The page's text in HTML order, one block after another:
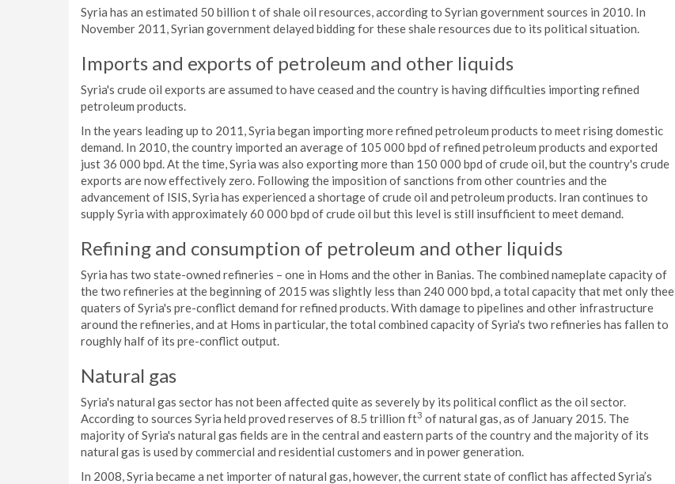
Syria has an estimated 50 billion t of shale oil resources, according to Syrian government sources in 2010. In
November 2011, Syrian government delayed bidding for these shale resources due to its political situation.
Imports and exports of petroleum and other liquids
Syria's crude oil exports are assumed to have ceased and the country is having difficulties importing refined
petroleum products.
In the years leading up to 2011, Syria began importing more refined petroleum products to meet rising domestic
demand. In 2010, the country imported an average of 105 000 bpd of refined petroleum products and exported
just 36 000 bpd. At the time, Syria was also exporting more than 150 000 bpd of crude oil, but the country's crude
exports are now effectively zero. Following the imposition of sanctions from other countries and the
advancement of ISIS, Syria has experienced a shortage of crude oil and petroleum products. Iran continues to
supply Syria with approximately 60 000 bpd of crude oil but this level is still insufficient to meet demand.
Refining and consumption of petroleum and other liquids
Syria has two state-owned refineries – one in Homs and the other in Banias. The combined nameplate capacity of
the two refineries at the beginning of 2015 was slightly less than 240 000 bpd, a total capacity that met only thee
quaters of Syria's pre-conflict demand for refined products. With damage to pipelines and other infrastructure
around the refineries, and at Homs in particular, the total combined capacity of Syria's two refineries has fallen to
roughly half of its pre-conflict output.
Natural gas
Syria's natural gas sector has not been affected quite as severely by its political conflict as the oil sector.
According to sources Syria held proved reserves of 8.5 trillion ft3 of natural gas, as of January 2015. The
majority of Syria's natural gas fields are in the central and eastern parts of the country and the majority of its
natural gas is used by commercial and residential customers and in power generation.
In 2008, Syria became a net importer of natural gas, however, the current state of conflict has affected Syria’s